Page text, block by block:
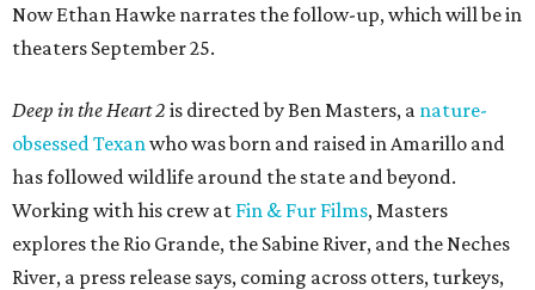
Now Ethan Hawke narrates the follow-up, which will be in
theaters September 25.
Deep in the Heart 2 is directed by Ben Masters, a nature-
obsessed Texan who was born and raised in Amarillo and
has followed wildlife around the state and beyond.
Working with his crew at Fin & Fur Films, Masters
explores the Rio Grande, the Sabine River, and the Neches
River, a press release says, coming across otters, turkeys,